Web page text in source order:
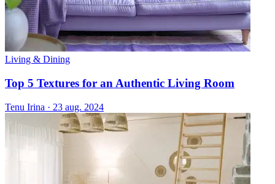
Living & Dining
Top 5 Textures for an Authentic Living Room
Tenu Irina · 23 aug. 2024